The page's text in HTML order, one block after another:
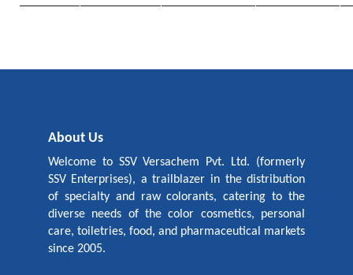
About Us
Welcome to SSV Versachem Pvt. Ltd. (formerly
SSV Enterprises), a trailblazer in the distribution
of specialty and raw colorants, catering to the
diverse needs of the color cosmetics, personal
care, toiletries, food, and pharmaceutical markets
since 2005.